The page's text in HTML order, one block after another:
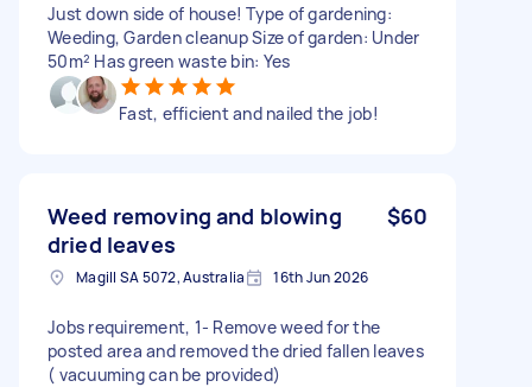
Just down side of house! Type of gardening:
Weeding, Garden cleanup Size of garden: Under
50m² Has green waste bin: Yes
Fast, efficient and nailed the job!
Weed removing and blowing
dried leaves
$60
Magill SA 5072, Australia 16th Jun 2026
Jobs requirement, 1- Remove weed for the
posted area and removed the dried fallen leaves
( vacuuming can be provided)